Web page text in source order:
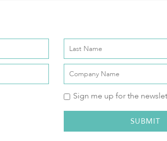
Sign me up for the